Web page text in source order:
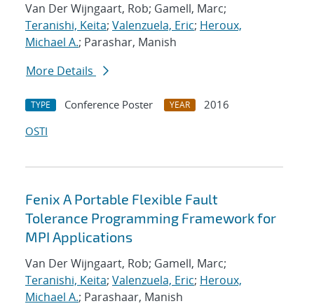
Van Der Wijngaart, Rob; Gamell, Marc;
Teranishi, Keita; Valenzuela, Eric; Heroux,
Michael A.; Parashar, Manish
More Details
TYPE Conference Poster YEAR
2016
OSTI
Fenix A Portable Flexible Fault
Tolerance Programming Framework for
MPI Applications
Van Der Wijngaart, Rob; Gamell, Marc;
Teranishi, Keita; Valenzuela, Eric; Heroux,
Michael A.; Parashaar, Manish